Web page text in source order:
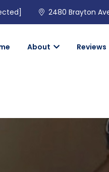
2480 Brayton
About Reviews